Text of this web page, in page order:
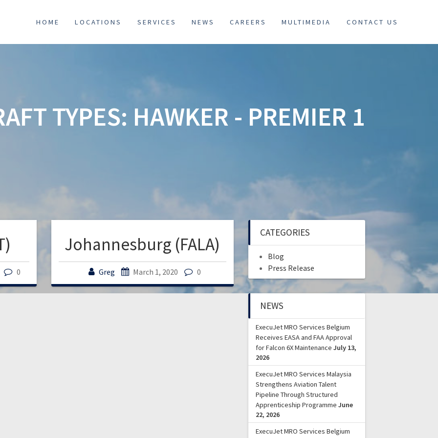
HOME LOCATIONS SERVICES NEWS CAREERS MULTIMEDIA CONTACT US
TYPES: HAWKER - PREMIER 1
0
Johannesburg (FALA)
Greg March 1, 2020 0
CATEGORIES
Blog
Press Release
NEWS
ExecuJet MRO Services Belgium
Receives EASA and FAA Approval
for Falcon 6X Maintenance July 13,
2026
ExecuJet MRO Services Malaysia
Strengthens Aviation Talent
Pipeline Through Structured
Apprenticeship Programme June
22, 2026
ExecuJet MRO Services Belgium